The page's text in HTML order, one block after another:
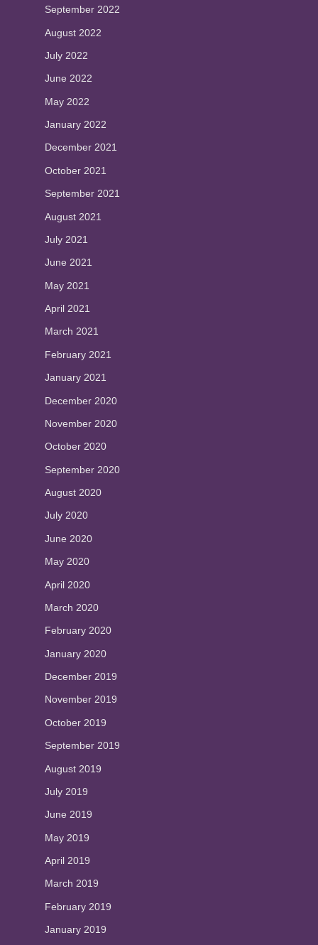
September 2022
August 2022
July 2022
June 2022
May 2022
January 2022
December 2021
October 2021
September 2021
August 2021
July 2021
June 2021
May 2021
April 2021
March 2021
February 2021
January 2021
December 2020
November 2020
October 2020
September 2020
August 2020
July 2020
June 2020
May 2020
April 2020
March 2020
February 2020
January 2020
December 2019
November 2019
October 2019
September 2019
August 2019
July 2019
June 2019
May 2019
April 2019
March 2019
February 2019
January 2019